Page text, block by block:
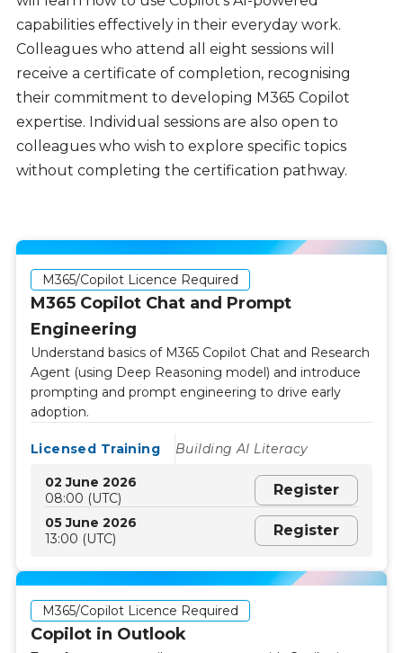
capabilities effectively in their everyday work.
Colleagues who attend all eight sessions will
receive a certificate of completion, recognising
their commitment to developing M365 Copilot
expertise. Individual sessions are also open to
colleagues who wish to explore specific topics
without completing the certification pathway.
M365/Copilot Licence Required
M365 Copilot Chat and Prompt
Engineering
Understand basics of M365 Copilot Chat and Research
Agent (using Deep Reasoning model) and introduce
prompting and prompt engineering to drive early
adoption.
Licensed Training Building AI Literacy
02 June 2026
08:00 (UTC)
Register
05 June 2026
13:00 (UTC)
Register
M365/Copilot Licence Required
Copilot in Outlook